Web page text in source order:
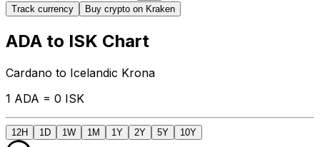
Track currency Buy crypto on Kraken
ADA to ISK Chart
Cardano to Icelandic Krona
1 ADA = 0 ISK
12H 1D 1W 1M 1Y 2Y 5Y 10Y